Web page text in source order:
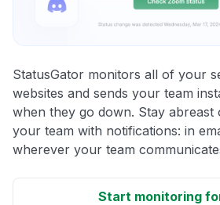
StatusGator monitors all of your
websites and sends your team
when they go down. Stay abreast
your team with notifications: in
wherever your team
Start monitoring